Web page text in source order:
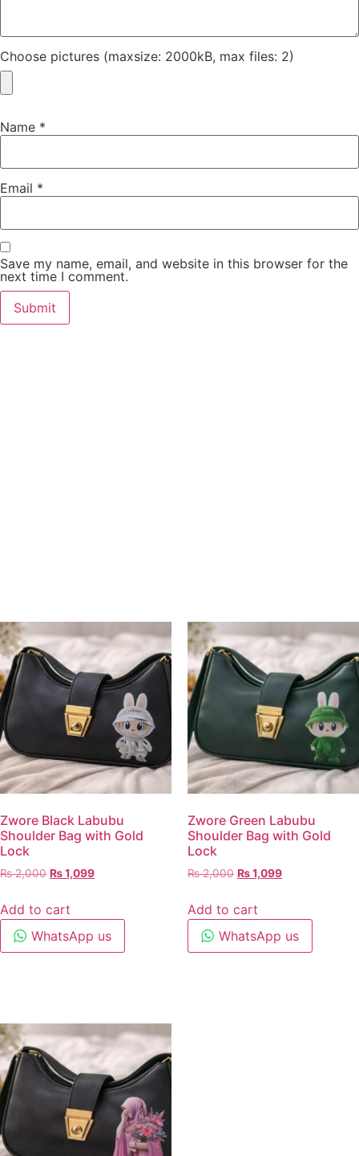
Choose pictures (maxsize: 2000kB, max files: 2)
Name *
Email *
Save my name, email, and website in this browser for the
next time I comment.
Zwore Black Labubu
Shoulder Bag with Gold
Lock
₨2,000 ₨1,099
Add to cart
WhatsApp us
Zwore Green Labubu
Shoulder Bag with Gold
Lock
₨2,000 ₨1,099
Add to cart
WhatsApp us